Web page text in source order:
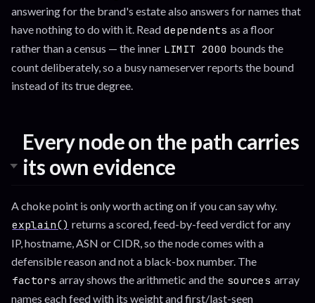
answering for the brand's estate also answers for names that
have nothing to do with it. Read dependents as a floor
rather than a census — the inner LIMIT 2000 bounds the
count deliberately, so a busy nameserver reports the bound
instead of its true degree.
Every node on the path carries
its own evidence
A choke point is only worth acting on if you can say why.
explain() returns a scored, feed-by-feed verdict for any
IP, hostname, ASN or CIDR, so the node comes with a
defensible reason and not a black-box number. The
factors array shows the arithmetic and the sources array
names each feed with its weight and first/last-seen